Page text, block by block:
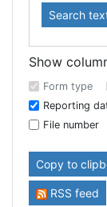
Keywords:
Show
Form type
Reporting
File number
Copy to
RSS feed